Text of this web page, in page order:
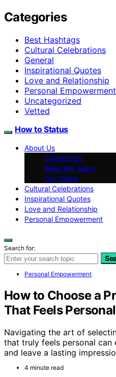
Categories
Best Hashtags
Cultural Celebrations
General
Inspirational Quotes
Love and Relationship
Personal Empowerment
Uncategorized
Vetted
How to Status
About Us
Contact Us
Meet the Team
Our Vision
Cultural Celebrations
Inspirational Quotes
Love and Relationship
Personal Empowerment
Search for:
Personal Empowerment
How to Choose a
That Feels Personal
Navigating the art of
that truly feels personal
and leave a lasting
4 minute read